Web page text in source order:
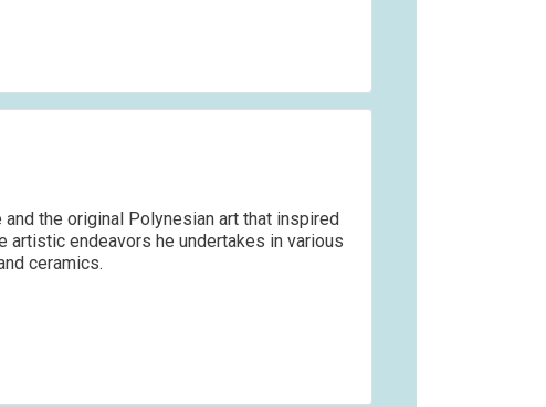
the original Polynesian art that inspired
endeavors he undertakes in various
ceramics.